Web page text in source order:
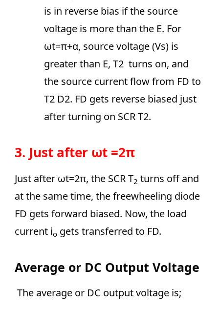
is in reverse bias if the source
voltage is more than the E. For
ωt=π+α, source voltage (Vs) is
greater than E, T2 turns on, and
the source current flow from FD to
T2 D2. FD gets reverse biased just
after turning on SCR T2.
3. Just after ωt =2π
Just after ωt=2π, the SCR T2 turns off and
at the same time, the freewheeling diode
FD gets forward biased. Now, the load
current io gets transferred to FD.
Average or DC Output Voltage
The average or DC output voltage is;